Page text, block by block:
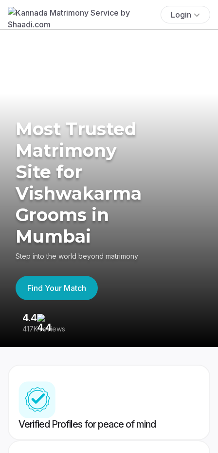
Login
Most Trusted
Matrimony
Site for
Vishwakarma
Grooms in
Mumbai
Step into the world beyond matrimony
Find Your Match
4.4
417K reviews
Verified Profiles for peace of mind